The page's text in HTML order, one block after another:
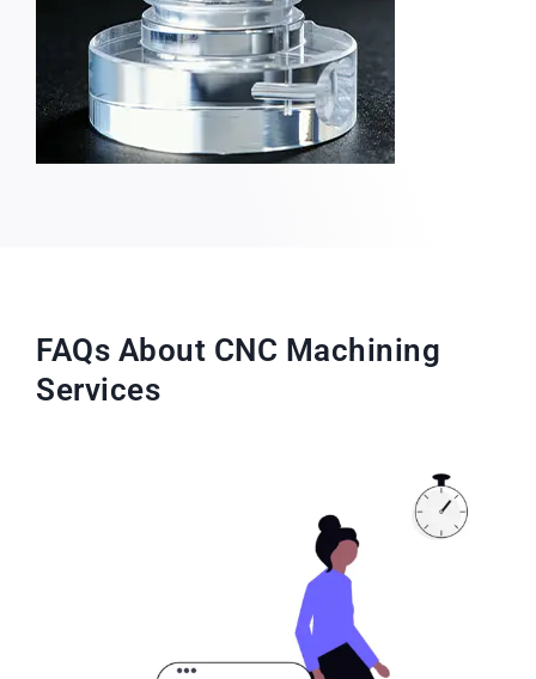
FAQs About CNC Machining
Services